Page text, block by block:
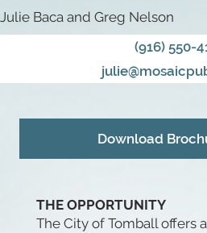
THE OPPORTUNITY
The City of Tomball offers
Julie Baca and Greg Nelson
(916) 550-
Download